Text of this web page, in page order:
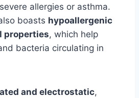
allergies or asthma.
boasts hypoallergenic
properties, which help
bacteria circulating in
and electrostatic,